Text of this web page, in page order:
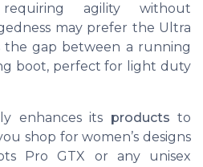
agility without
may prefer the Ultra
the gap between a running
boot, perfect for light duty
enhances its products to
shop for women’s designs
Pro GTX or any unisex